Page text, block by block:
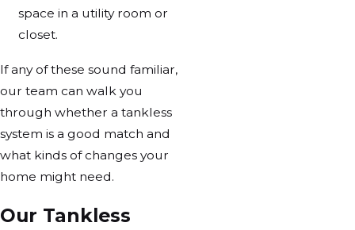
space in a utility room or
closet.
If any of these sound familiar,
our team can walk you
through whether a tankless
system is a good match and
what kinds of changes your
home might need.
Our Tankless